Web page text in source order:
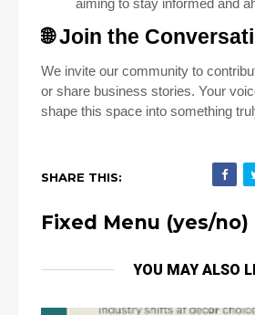
aiming to stay informed and
🌐 Join the
We invite our community to
or share business stories. Your
shape this space into something
SHARE THIS:
Fixed Menu (yes/no)
YOU MAY ALSO